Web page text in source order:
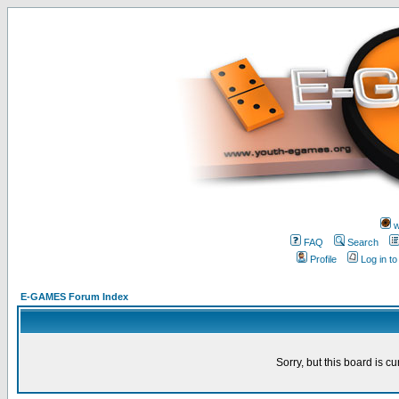
FAQ
Search
Profile
Log in
E-GAMES Forum Index
Sorry, but this board is